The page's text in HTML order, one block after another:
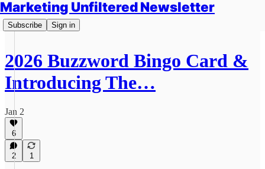
Marketing Unfiltered Newsletter
Subscribe Sign in
2026 Buzzword Bingo Card &
Introducing The…
Jan 2
6
2 1